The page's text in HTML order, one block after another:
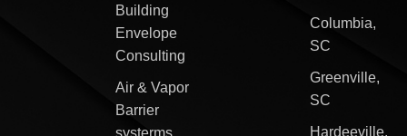
Building
Envelope
Consulting
Air & Vapor
Barrier
systerms
Columbia,
SC
Greenville,
SC
Hardeeville,